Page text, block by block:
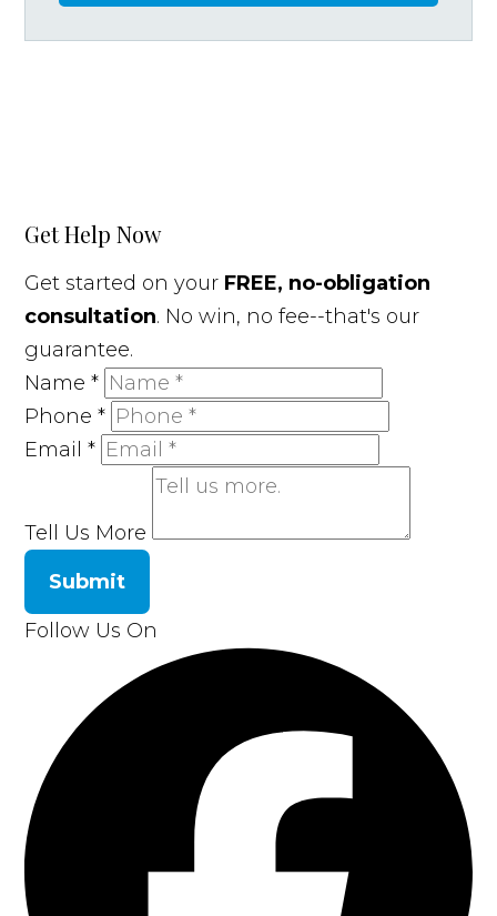
Get Help Now
Get started on your FREE, no-obligation
consultation. No win, no fee--that's our
guarantee.
Name*
Phone*
Email*
Tell Us More
Submit
Follow Us On